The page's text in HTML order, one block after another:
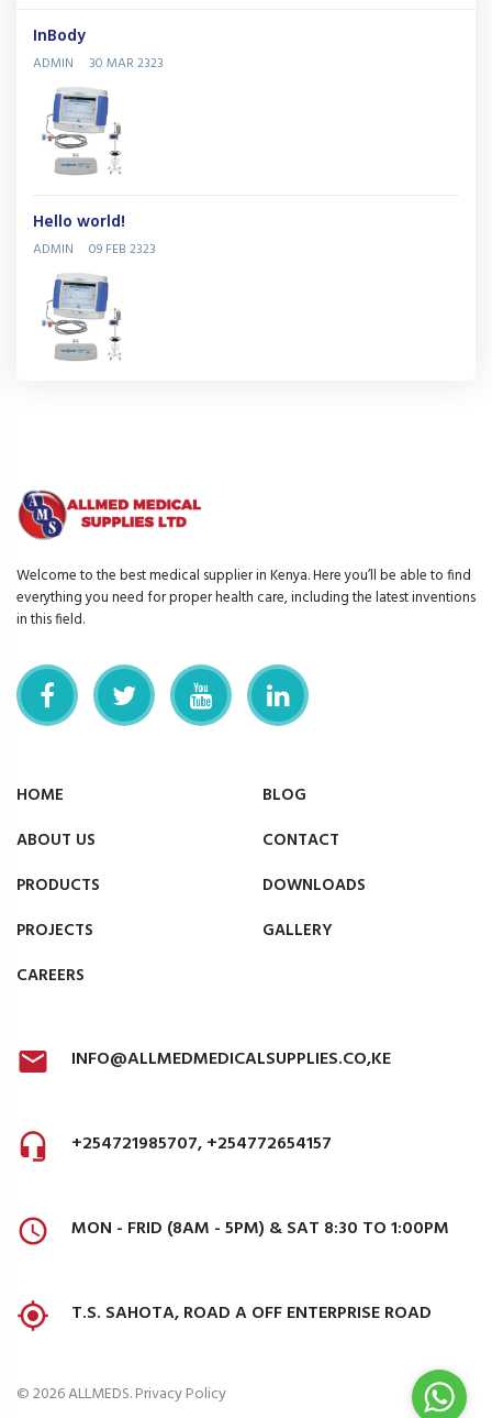
InBody
ADMIN 30 MAR 2323
Hello world!
ADMIN 09 FEB 2323
Welcome to the best medical supplier in Kenya. Here you’ll be able to find
everything you need for proper health care, including the latest inventions
in this field.
HOME
ABOUT US
PRODUCTS
PROJECTS
CAREERS
BLOG
CONTACT
DOWNLOADS
GALLERY
INFO@ALLMEDMEDICALSUPPLIES.CO,KE
+254721985707, +254772654157
MON - FRID (8AM - 5PM) & SAT 8:30 TO 1:00PM
T.S. SAHOTA, ROAD A OFF ENTERPRISE ROAD
©2026ALLMEDS.Privacy Policy